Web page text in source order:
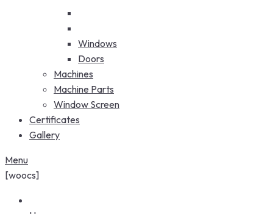
Windows
Doors
Machines
Machine Parts
Window Screen
Certificates
Gallery
Menu
[woocs]